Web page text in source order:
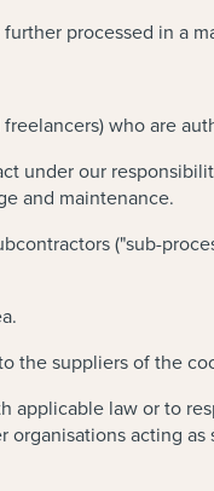
processed in a
who are
under our
and maintenance.
("sub-
the suppliers of the
applicable law or to
acting as